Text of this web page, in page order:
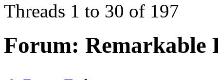
Threads 1 to 30 of 197
Forum: Remarkable